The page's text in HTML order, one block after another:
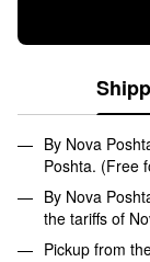
By Nova
Poshta. (Free
By Nova
the tariffs of
Pickup from